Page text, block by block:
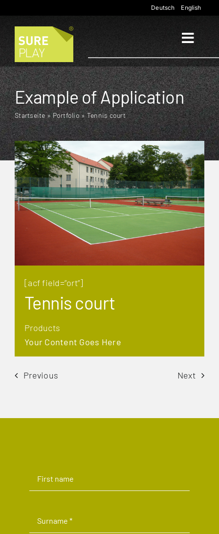
content
Deutsch English
Start
Applications
Products
Company
Contact
Example of Application
Startseite»Portfolio»Tennis court
[acf field=”ort”]
Tennis court
Products
Your Content Goes Here
Previous Next